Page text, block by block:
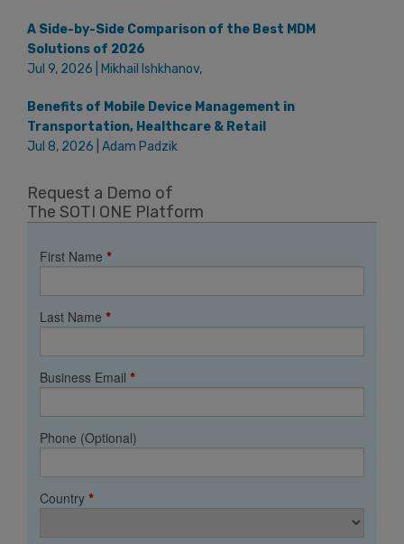
A Side-by-Side Comparison of the Best MDM
Solutions of 2026
Jul 9, 2026 | Mikhail Ishkhanov,
Benefits of Mobile Device Management in
Transportation, Healthcare & Retail
Jul 8, 2026 | Adam Padzik
Request a Demo of
The SOTI ONE Platform
First Name *
Last Name *
Business Email *
Phone (Optional)
Country *